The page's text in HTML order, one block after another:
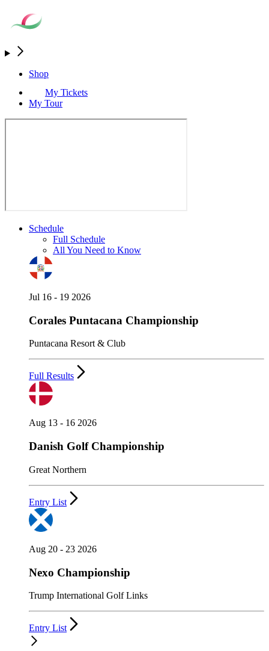
Shop
My Tickets
My Tour
Schedule
Full Schedule
All You Need to Know
Jul 16 - 19 2026
Corales Puntacana Championship
Puntacana Resort & Club
Full Results
Aug 13 - 16 2026
Danish Golf Championship
Great Northern
Entry List
Aug 20 - 23 2026
Nexo Championship
Trump International Golf Links
Entry List